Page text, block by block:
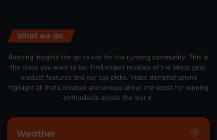
What we do.
Running Insights the go to site for the running community. This is
the place you want to be. Find expert reviews of the latest gear,
product features and our top picks. Video demonstrations
highlight all that’s creative and unique about the latest for running
enthusiasts across the world.
Weather